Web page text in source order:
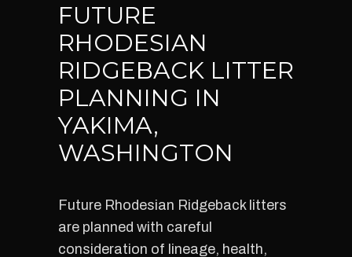
FUTURE
RHODESIAN
RIDGEBACK LITTER
PLANNING IN
YAKIMA,
WASHINGTON
Future Rhodesian Ridgeback litters
are planned with careful
consideration of lineage, health,